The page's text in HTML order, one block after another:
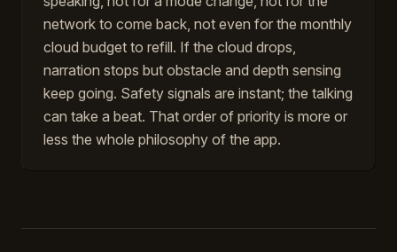
network to come back, not even for the monthly
cloud budget to refill. If the cloud drops,
narration stops but obstacle and depth sensing
keep going. Safety signals are instant; the talking
can take a beat. That order of priority is more or
less the whole philosophy of the app.